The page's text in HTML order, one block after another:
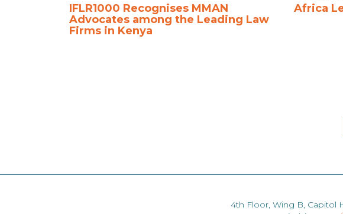
IFLR1000 Recognises MMAN
Advocates among the Leading Law
Firms in Kenya
Africa
4th Floor, Wing B, Capitol